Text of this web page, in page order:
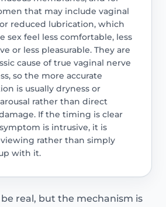
that may include vaginal
reduced lubrication, which
sex feel less comfortable, less
or less pleasurable. They are
cause of true vaginal nerve
so the more accurate
is usually dryness or
rather than direct
If the timing is clear
is intrusive, it is
rather than simply
with it.
real, but the mechanism is